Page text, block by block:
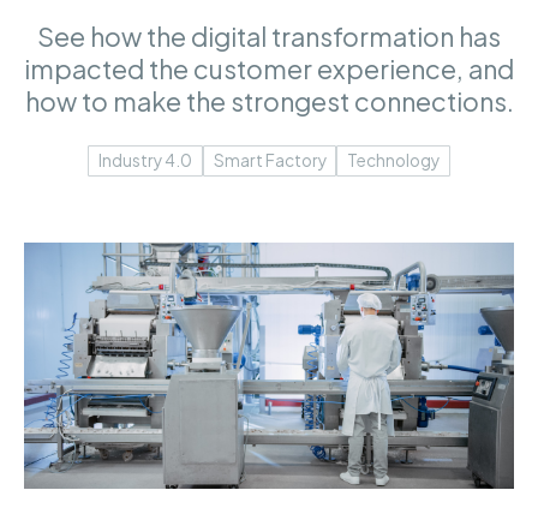
See how the digital transformation has
impacted the customer experience, and
how to make the strongest connections.
Industry 4.0 Smart Factory Technology